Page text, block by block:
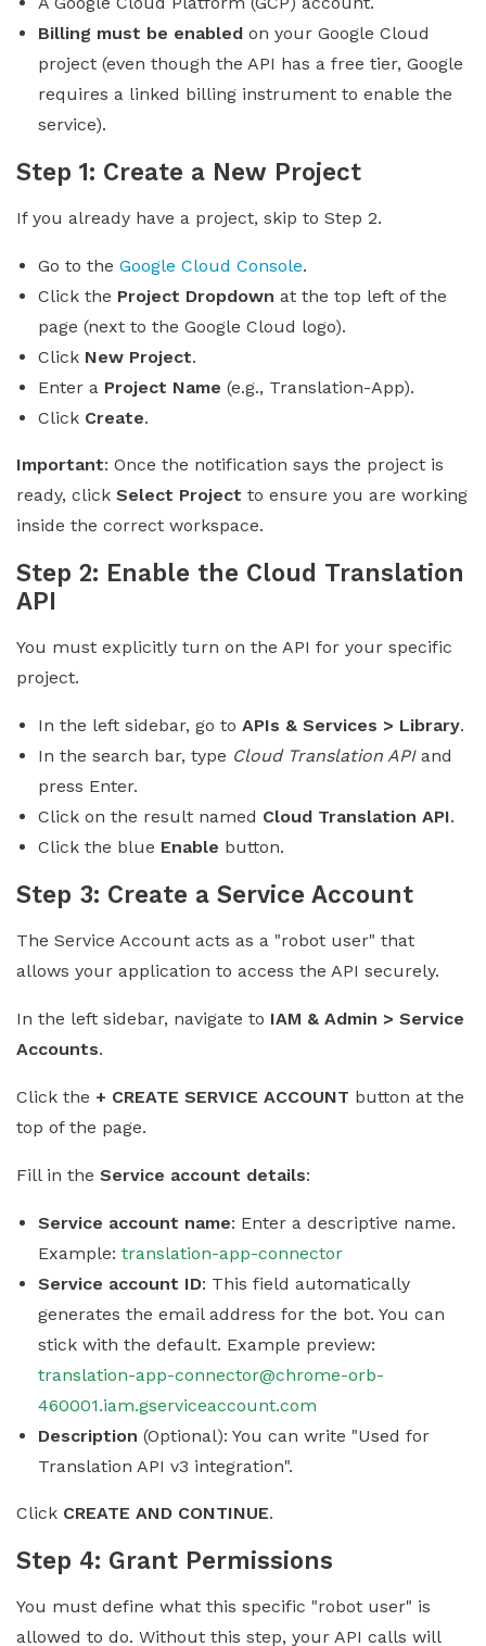
Billing must be enabled on your Google Cloud
project (even though the API has a free tier, Google
requires a linked billing instrument to enable the
service).
Step 1: Create a New Project
If you already have a project, skip to Step 2.
Go to the Google Cloud Console.
Click the Project Dropdown at the top left of the
page (next to the Google Cloud logo).
Click New Project.
Enter a Project Name (e.g., Translation-App).
Click Create.
Important: Once the notification says the project is
ready, click Select Project to ensure you are working
inside the correct workspace.
Step 2: Enable the Cloud Translation
API
You must explicitly turn on the API for your specific
project.
In the left sidebar, go to APIs & Services > Library.
In the search bar, type Cloud Translation APIand
press Enter.
Click on the result named Cloud Translation API.
Click the blue Enable button.
Step 3: Create a Service Account
The Service Account acts as a "robot user" that
allows your application to access the API securely.
In the left sidebar, navigate to IAM & Admin > Service
Accounts.
Click the + CREATE SERVICE ACCOUNT button at the
top of the page.
Fill in the Service account details:
Service account name: Enter a descriptive name.
Example: translation-app-connector
Service account ID: This field automatically
generates the email address for the bot. You can
stick with the default. Example preview:
translation-app-connector@chrome-orb-
460001.iam.gserviceaccount.com
Description (Optional): You can write "Used for
Translation API v3 integration".
Click CREATE AND CONTINUE.
Step 4: Grant Permissions
You must define what this specific "robot user" is
allowed to do. Without this step, your API calls will